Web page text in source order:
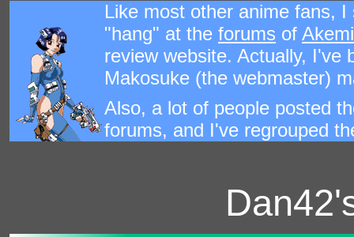
Like most other anime fans,
"hang" at the forums of
review website. Actually, I've
Makosuke (the webmaster)
Also, a lot of people posted
forums, and I've regrouped